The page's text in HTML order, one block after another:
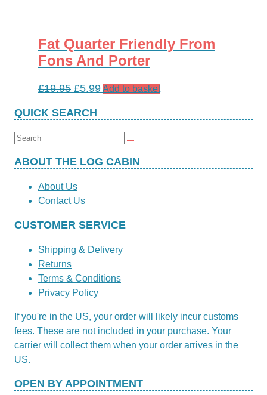
Fat Quarter Friendly From
Fons And Porter
£19.95 Original
was:
£19.95.
£5.99Current
£5.99.
Add to basket
QUICK SEARCH
Search
ABOUT THE LOG CABIN
About Us
Contact Us
CUSTOMER SERVICE
Shipping & Delivery
Returns
Terms & Conditions
Privacy Policy
If you're in the US, your order will likely incur customs
fees. These are not included in your purchase. Your
carrier will collect them when your order arrives in the
US.
OPEN BY APPOINTMENT